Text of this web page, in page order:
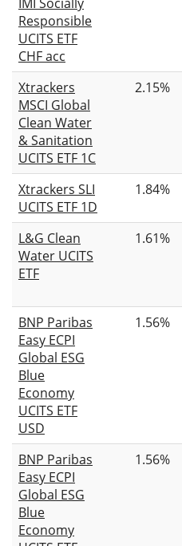
Responsible
UCITS ETF
CHF acc
Xtrackers
MSCI Global
Clean Water
& Sanitation
UCITS ETF 1C
2.15%
Xtrackers SLI
UCITS ETF 1D
1.84%
L&G Clean
Water UCITS
ETF
1.61%
BNP Paribas
Easy ECPI
Global ESG
Blue
Economy
UCITS ETF
USD
1.56%
BNP Paribas
Easy ECPI
Global ESG
Blue
Economy
1.56%